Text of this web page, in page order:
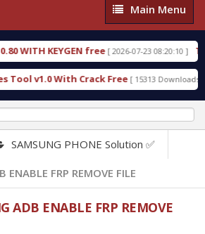
Main
Menu
Main Menu
KEYGEN free [ 2026-07-23 08:20:10 ]
v1.0 With Crack Free [ 15313 Downloads ]
SAMSUNG PHONE Solution ✅
ENABLE FRP REMOVE FILE
ADB ENABLE FRP REMOVE